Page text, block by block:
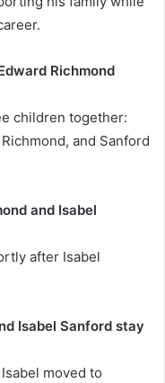
Richmond
children together:
and Sanford
and Isabel
after Isabel
Isabel Sanford stay
moved to